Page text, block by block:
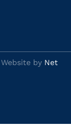
by Net